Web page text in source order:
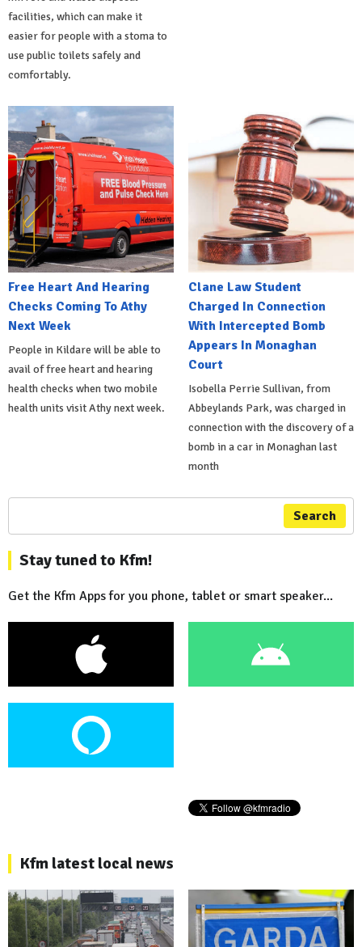
facilities, which can make it
easier for people with a stoma to
use public toilets safely and
comfortably.
Free Heart And Hearing
Checks Coming To Athy
Next Week
People in Kildare will be able to
avail of free heart and hearing
health checks when two mobile
health units visit Athy next week.
Clane Law Student
Charged In Connection
With Intercepted Bomb
Appears In Monaghan
Court
Isobella Perrie Sullivan, from
Abbeylands Park, was charged in
connection with the discovery of a
bomb in a car in Monaghan last
month
Search
Stay tuned to Kfm!
Get the Kfm Apps for you phone, tablet or smart speaker...
Kfm latest local news